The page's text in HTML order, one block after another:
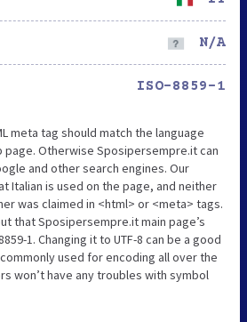
N/A
ISO-8859-1
meta tag should match the language
page. Otherwise Sposipersempre.it can
and other search engines. Our
Italian is used on the page, and neither
was claimed in <html> or <meta> tags.
that Sposipersempre.it main page’s
1. Changing it to UTF-8 can be a good
used for encoding all over the
won’t have any troubles with symbol